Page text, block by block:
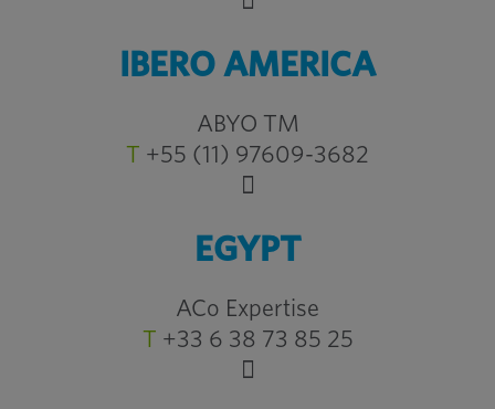
IBERO AMERICA
ABYO TM
T +55 (11) 97609-3682
EGYPT
ACo Expertise
T +33 6 38 73 85 25